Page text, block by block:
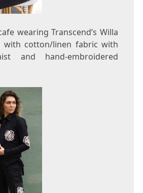
wearing Transcend’s Willa
with cotton/linen fabric with
and hand-embroidered